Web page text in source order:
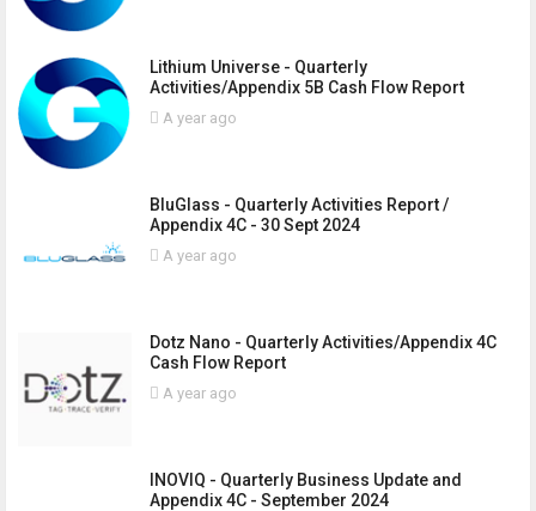
Lithium Universe - Quarterly
Activities/Appendix 5B Cash Flow Report
A year ago
BluGlass - Quarterly Activities Report /
Appendix 4C - 30 Sept 2024
A year ago
Dotz Nano - Quarterly Activities/Appendix 4C
Cash Flow Report
A year ago
INOVIQ - Quarterly Business Update and
Appendix 4C - September 2024